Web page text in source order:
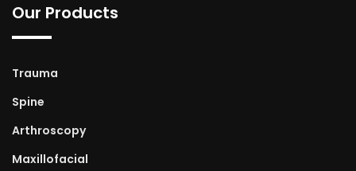
Our Products
Trauma
Spine
Arthroscopy
Maxillofacial